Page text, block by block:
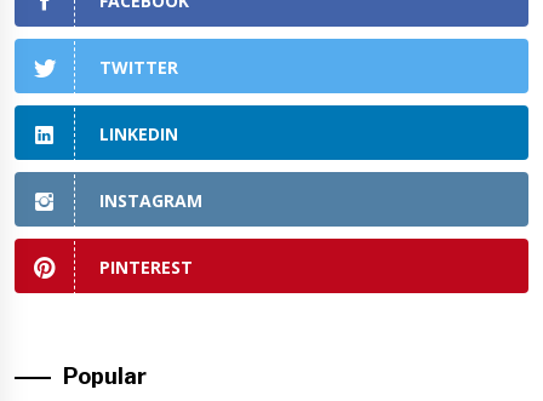
TWITTER
LINKEDIN
INSTAGRAM
PINTEREST
Popular